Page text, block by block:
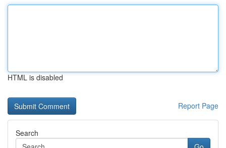
HTML is disabled
Report Page
Search